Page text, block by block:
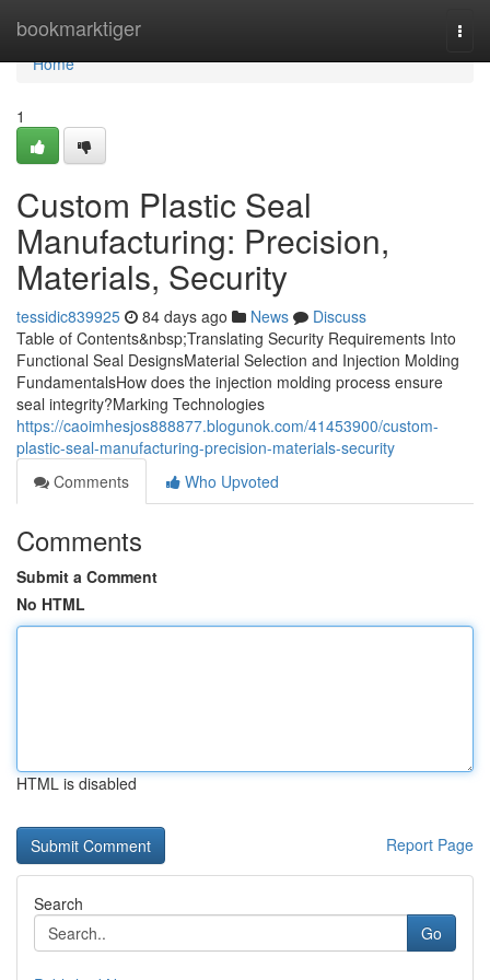
bookmarktiger
Home
Home
1
Custom Plastic Seal
Manufacturing: Precision,
Materials, Security
tessidic839925 84 days ago News
Discuss
Table of Contents&nbsp;Translating Security Requirements Into
Functional Seal DesignsMaterial Selection and Injection Molding
FundamentalsHow does the injection molding process ensure
seal integrity?Marking Technologies
https://caoimhesjos888877.blogunok.com/41453900/custom-
plastic-seal-manufacturing-precision-materials-security
Comments
Who Upvoted
Comments
Submit a Comment
No HTML
HTML is disabled
Report Page
Search
Go